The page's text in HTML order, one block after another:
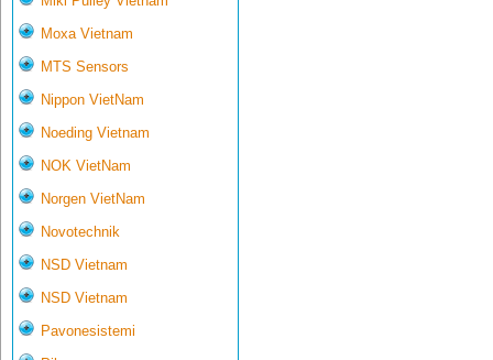
Moxa Vietnam
MTS Sensors
Nippon VietNam
Noeding Vietnam
NOK VietNam
Norgen VietNam
Novotechnik
NSD Vietnam
NSD Vietnam
Pavonesistemi